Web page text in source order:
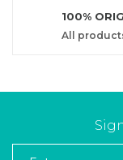
100%
All